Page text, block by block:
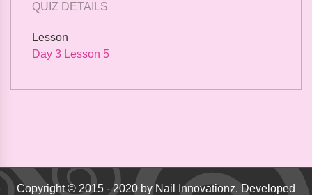
QUIZ DETAILS
Lesson
Day 3 Lesson 5
Copyright © 2015 - 2020 by Nail Innovationz. Developed